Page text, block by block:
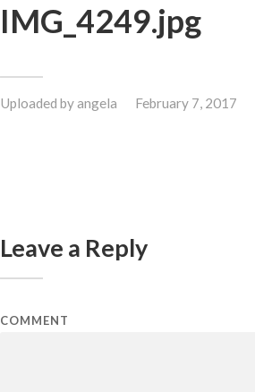
IMG_4249.jpg
Uploaded byangela February 7, 2017
Leave a Reply
COMMENT